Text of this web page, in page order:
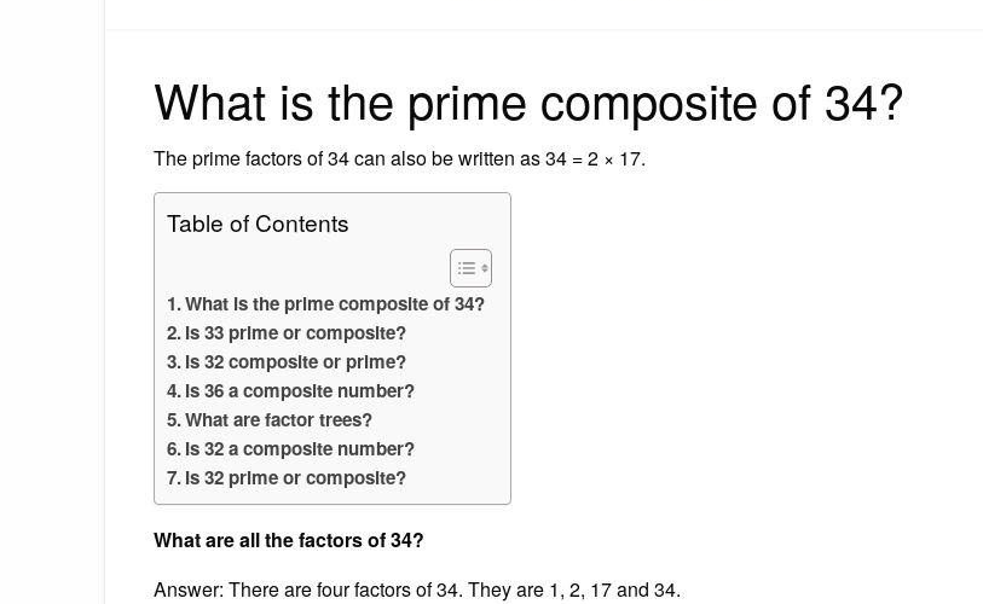
What is the prime composite of 34?
The prime factors of 34 can also be written as 34 = 2 × 17.
Table of Contents
What is the prime composite of 34?
Is 33 prime or composite?
Is 32 composite or prime?
Is 36 a composite number?
What are factor trees?
Is 32 a composite number?
Is 32 prime or composite?
What are all the factors of 34?
Answer: There are four factors of 34. They are 1, 2, 17 and 34.